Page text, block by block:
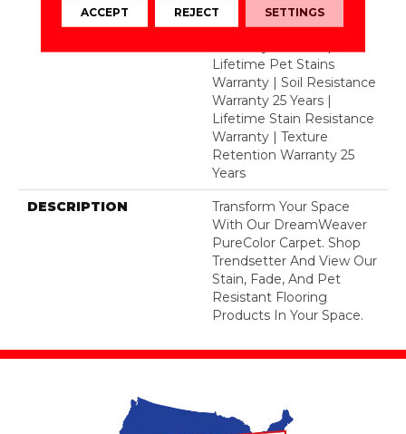
Resistance Warranty |
Manufacturing Defects
Lifetime Pet Stains
Warranty | Soil Resistance
Warranty 25 Years |
Lifetime Stain Resistance
Warranty | Texture
Retention Warranty 25
Years
DESCRIPTION
Transform Your Space
With Our DreamWeaver
PureColor Carpet. Shop
Trendsetter And View Our
Stain, Fade, And Pet
Resistant Flooring
Products In Your Space.
ACCEPT REJECT SETTINGS